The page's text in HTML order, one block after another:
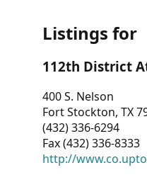
Other
Listings for
112th District
400 S. Nelson
Fort Stockton, TX
(432) 336-6294
Fax (432) 336-8333
http://